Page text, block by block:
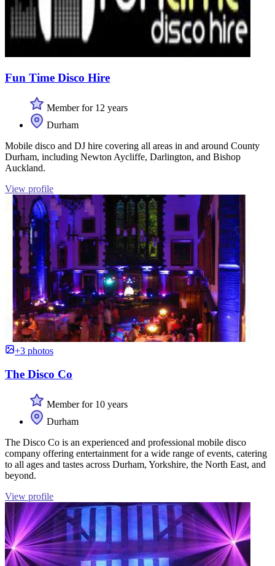
Fun Time Disco Hire
Member for 12 years
Durham
Mobile disco and DJ hire covering all areas in and around County
Durham, including Newton Aycliffe, Darlington, and Bishop
Auckland.
View profile
+3 photos
The Disco Co
Member for 10 years
Durham
The Disco Co is an experienced and professional mobile disco
company offering entertainment for a wide range of events, catering
to all ages and tastes across Durham, Yorkshire, the North East, and
beyond.
View profile